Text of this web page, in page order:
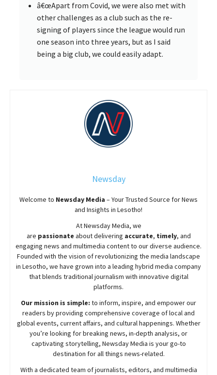
â€œApart from Covid, we were also met with
other challenges as a club such as the re-
signing of players since the league would run
one season into three years, but as I said
being a big club, we could easily adapt.
Newsday
Welcome to Newsday Media – Your Trusted Source for News
and Insights in Lesotho!
AtNewsdayMedia, we
are passionate aboutdelivering accurate, timely, and
engaging news and multimedia content to our diverse audience.
Founded with the vision of revolutionizing the media landscape
in Lesotho, we have grown into a leading hybrid media company
that blends traditional journalism with innovative digital
platforms.
Our mission is simple: to inform, inspire, and empower our
readers by providing comprehensive coverage of local and
global events, current affairs, and cultural happenings. Whether
you’re looking for breaking news, in-depth analysis, or
captivating storytelling, NewsdayMedia is your go-to
destination for all things news-related.
With a dedicated team of journalists, editors, and multimedia